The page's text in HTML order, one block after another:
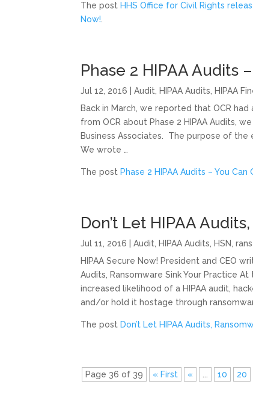
The post HHS Office for Civil Rights
Now!
Phase 2 HIPAA Audits
Jul 12, 2016 |Audit HIPAA Audits HIPAA
Back in March, we reported that OCR
from OCR about Phase 2 HIPAA Audits,
Business Associates. The purpose of the
We wrote …
The post Phase 2 HIPAA Audits – You
Don’t Let HIPAA
Jul 11, 2016 |Audit HIPAA Audits HSN ,
HIPAA Secure Now! President and CEO
Audits, Ransomware Sink Your Practice
increased likelihood of a HIPAA audit,
and/or hold it hostage through
The post Don’t Let HIPAA Audits,
Page 36 of 39 « First « 10 20